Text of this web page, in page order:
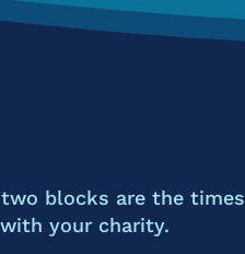
blocks are the times
your charity.